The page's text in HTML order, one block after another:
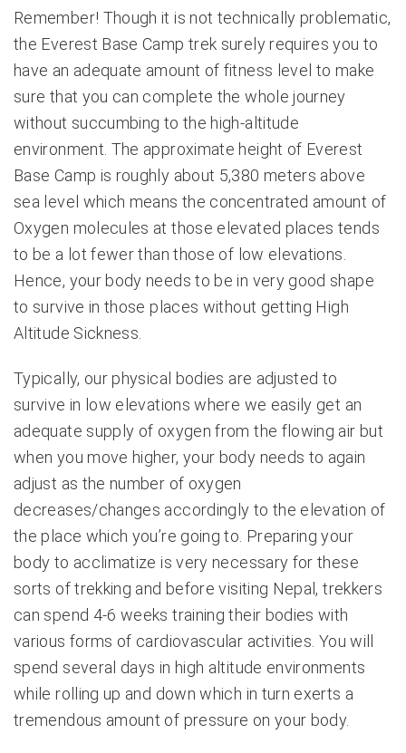
Remember! Though it is not technically problematic,
the Everest Base Camp trek surely requires you to
have an adequate amount of fitness level to make
sure that you can complete the whole journey
without succumbing to the high-altitude
environment. The approximate height of Everest
Base Camp is roughly about 5,380 meters above
sea level which means the concentrated amount of
Oxygen molecules at those elevated places tends
to be a lot fewer than those of low elevations.
Hence, your body needs to be in very good shape
to survive in those places without getting High
Altitude Sickness.
Typically, our physical bodies are adjusted to
survive in low elevations where we easily get an
adequate supply of oxygen from the flowing air but
when you move higher, your body needs to again
adjust as the number of oxygen
decreases/changes accordingly to the elevation of
the place which you’re going to. Preparing your
body to acclimatize is very necessary for these
sorts of trekking and before visiting Nepal, trekkers
can spend 4-6 weeks training their bodies with
various forms of cardiovascular activities. You will
spend several days in high altitude environments
while rolling up and down which in turn exerts a
tremendous amount of pressure on your body.